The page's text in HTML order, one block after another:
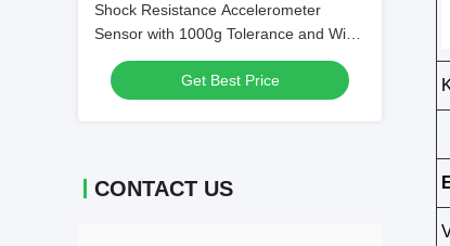
Shock Resistance Accelerometer
Sensor with 1000g Tolerance and Wide
Temperature Range -45°C~+125°C for
High Precision 2.3~3.5mA/g Scale
Factor
Get Best Price
CONTACT US